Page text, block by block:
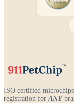
ISO certified
registration for ANY